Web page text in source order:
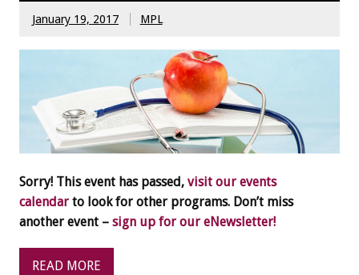
January 19, 2017 MPL
Sorry! This event has passed, visit our events
calendar to look for other programs. Don’t miss
another event – sign up for our eNewsletter!
READ MORE